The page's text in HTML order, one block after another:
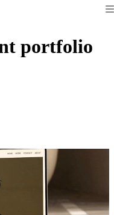
portfolio